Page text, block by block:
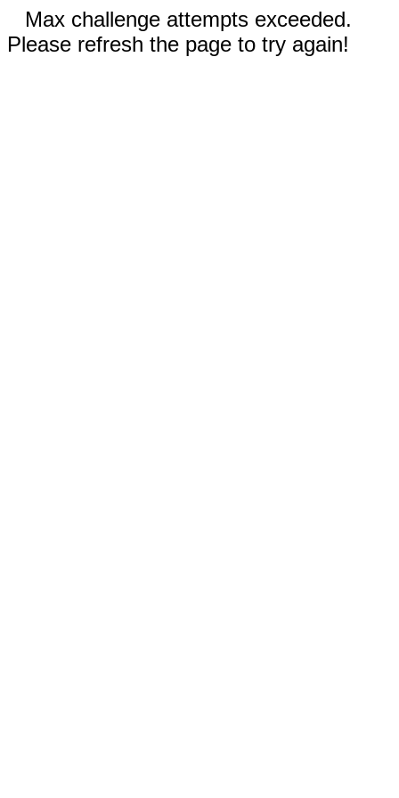
Max challenge attempts exceeded.
Please refresh the page to try again!